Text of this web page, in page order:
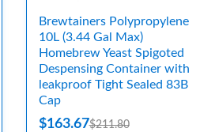
Brewtainers Polypropylene
10L (3.44 Gal Max)
Homebrew Yeast Spigoted
Despensing Container with
leakproof Tight Sealed 83B
Cap
$163.67$211.80